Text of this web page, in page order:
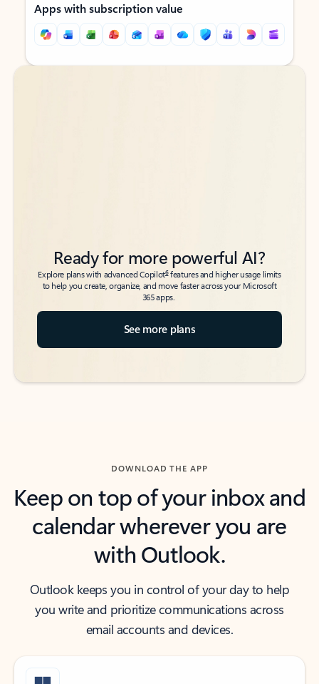
Apps with subscription value
Back to tabs
Back to tabs
Ready for more powerful AI?
Explore plans with advanced Copilot6features and higher usage limits
to help you create, organize, and move faster across your Microsoft
365 apps.
See more plans
DOWNLOAD THE APP
Keep on top of your inbox and
calendar wherever you are
with Outlook.
Outlook keeps you in control of your day to help
you write and prioritize communications across
email accounts and devices.